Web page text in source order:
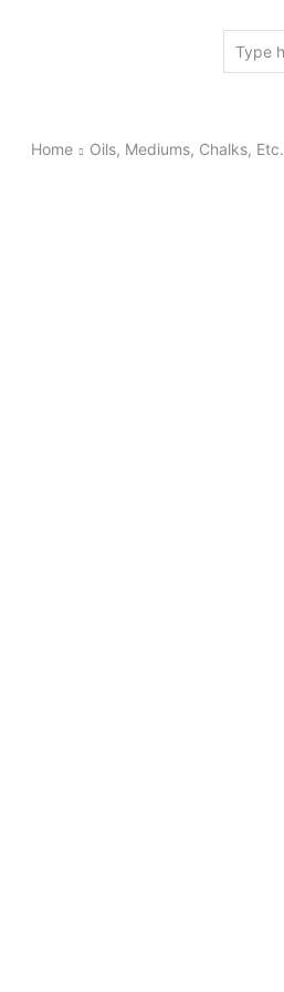
Home
Oils, Mediums, Chalks, Etc.